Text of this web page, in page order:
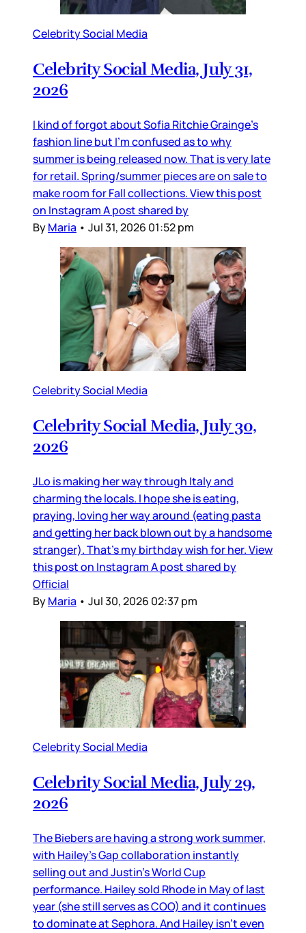
Celebrity Social Media
Celebrity Social Media, July 31,
2026
I kind of forgot about Sofia Ritchie Grainge’s
fashion line but I’m confused as to why
summer is being released now. That is very late
for retail. Spring/summer pieces are on sale to
make room for Fall collections. View this post
on Instagram A post shared by
ByMaria • Jul 31, 2026 01:52 pm
Celebrity Social Media
Celebrity Social Media, July 30,
2026
JLo is making her way through Italy and
charming the locals. I hope she is eating,
praying, loving her way around (eating pasta
and getting her back blown out by a handsome
stranger). That’s my birthday wish for her. View
this post on Instagram A post shared by
Official
ByMaria • Jul 30, 2026 02:37 pm
Celebrity Social Media
Celebrity Social Media, July 29,
2026
The Biebers are having a strong work summer,
with Hailey’s Gap collaboration instantly
selling out and Justin’s World Cup
performance. Hailey sold Rhode in May of last
year (she still serves as COO) and it continues
to dominate at Sephora. And Hailey isn’t even